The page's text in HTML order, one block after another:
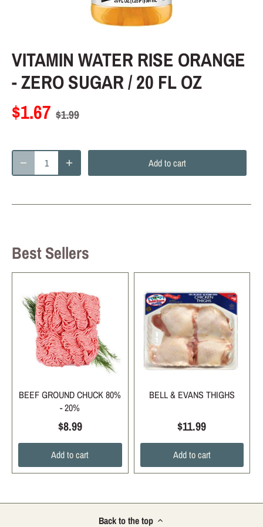
VITAMIN WATER RISE ORANGE
- ZERO SUGAR / 20 FL OZ
$1.67 $1.99
Add to cart
Best Sellers
BEEF GROUND CHUCK 80%
- 20%
$8.99
Add to cart
BELL & EVANS THIGHS
$11.99
Add to cart
Back to the top